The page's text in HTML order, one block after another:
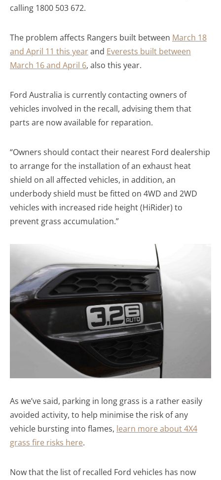
calling 1800 503 672.
The problem affects Rangers built between March 18
and April 11 this yearand Everests built between
March 16 and April 6, also this year.
Ford Australia is currently contacting owners of
vehicles involved in the recall, advising them that
parts are now available for reparation.
“Owners should contact their nearest Ford dealership
to arrange for the installation of an exhaust heat
shield on all affected vehicles, in addition, an
underbody shield must be fitted on 4WD and 2WD
vehicles with increased ride height (HiRider) to
prevent grass accumulation.”
As we’ve said, parking in long grass is a rather easily
avoided activity, to help minimise the risk of any
vehicle bursting into flames, learn more about 4X4
grass fire risks here.
Now that the list of recalled Ford vehicles has now